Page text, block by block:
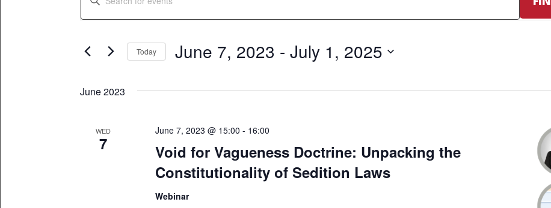
Views
Events
Keyword.
Today June 7, 2023 - July 1, 2025
June 2023
WED
7
Void for Vagueness Doctrine: Unpacking the
Constitutionality of Sedition Laws
June 7, 2023 @ 15:00 - 16:00
Webinar